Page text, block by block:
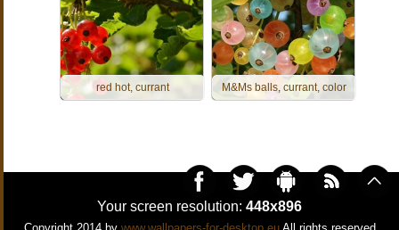
red hot, currant M&Ms balls, currant, color
Your screen resolution: 448x896